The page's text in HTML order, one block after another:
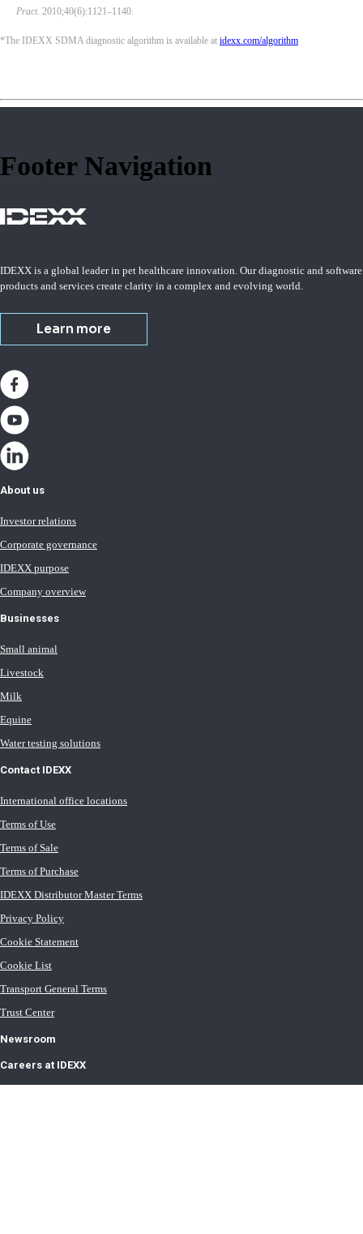
Pract. 2010;40(6):1121–1140.
*The IDEXX SDMA diagnostic algorithm is available at idexx.com/algorithm
Footer Navigation
IDEXX is a global leader in pet healthcare innovation. Our diagnostic and software
products and services create clarity in a complex and evolving world.
Learn more
About us
Investor relations
Corporate governance
IDEXX purpose
Company overview
Businesses
Small animal
Livestock
Milk
Equine
Water testing solutions
Contact IDEXX
International office locations
Terms of Use
Terms of Sale
Terms of Purchase
IDEXX Distributor Master Terms
Privacy Policy
Cookie Statement
Cookie List
Transport General Terms
Trust Center
Newsroom
Careers at IDEXX